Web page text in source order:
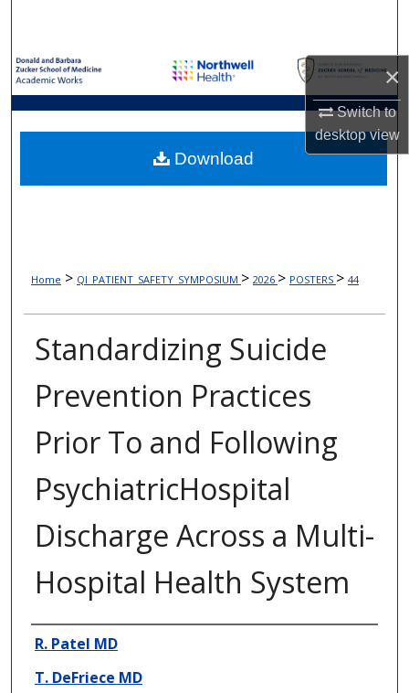
×
Switch to
desktopview
Browse Collections
My Account
About
Home > QI_PATIENT_SAFETY_SYMPOSIUM > 2026 > POSTERS > 44
Standardizing Suicide
Prevention Practices
Prior To and Following
PsychiatricHospital
Discharge Across a Multi-
Hospital Health System
Presenter Information
R. Patel MD
T. DeFriece MD
Download